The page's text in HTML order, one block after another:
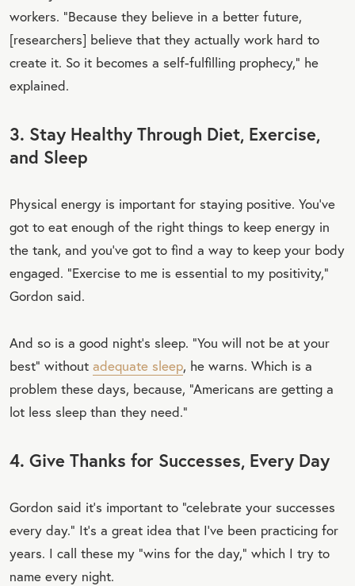
workers. “Because they believe in a better future,
[researchers] believe that they actually work hard to
create it. So it becomes a self-fulfilling prophecy,” he
explained.
3. Stay Healthy Through Diet, Exercise,
and Sleep
Physical energy is important for staying positive. You’ve
got to eat enough of the right things to keep energy in
the tank, and you’ve got to find a way to keep your body
engaged. “Exercise to me is essential to my positivity,”
Gordon said.
And so is a good night’s sleep. “You will not be at your
best” without adequate sleep, he warns. Which is a
problem these days, because, “Americans are getting a
lot less sleep than they need.”
4. Give Thanks for Successes, Every Day
Gordon said it’s important to “celebrate your successes
every day.” It’s a great idea that I’ve been practicing for
years. I call these my “wins for the day,” which I try to
name every night.